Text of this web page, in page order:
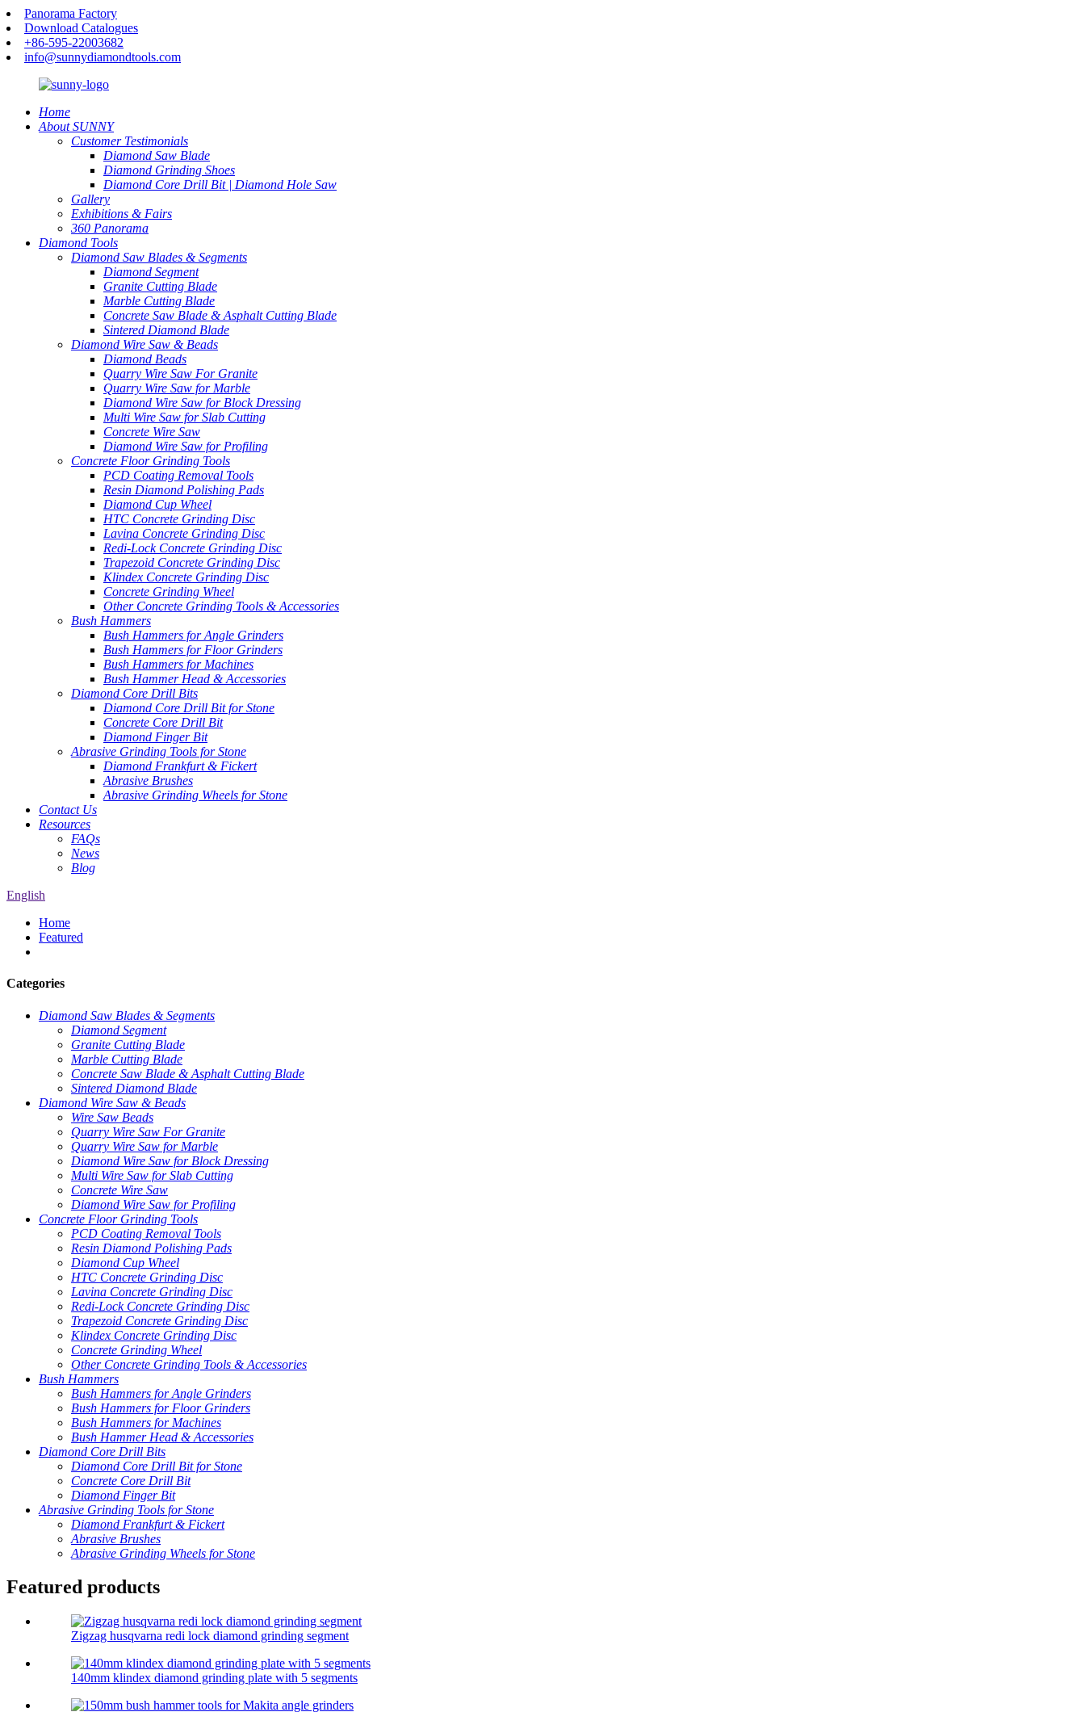
Panorama Factory
Download Catalogues
+86-595-22003682
info@sunnydiamondtools.com
Home
About SUNNY
Customer Testimonials
Diamond Saw Blade
Diamond Grinding Shoes
Diamond Core Drill Bit | Diamond Hole Saw
Gallery
Exhibitions & Fairs
360 Panorama
Diamond Tools
Diamond Saw Blades & Segments
Diamond Segment
Granite Cutting Blade
Marble Cutting Blade
Concrete Saw Blade & Asphalt Cutting Blade
Sintered Diamond Blade
Diamond Wire Saw & Beads
Diamond Beads
Quarry Wire Saw For Granite
Quarry Wire Saw for Marble
Diamond Wire Saw for Block Dressing
Multi Wire Saw for Slab Cutting
Concrete Wire Saw
Diamond Wire Saw for Profiling
Concrete Floor Grinding Tools
PCD Coating Removal Tools
Resin Diamond Polishing Pads
Diamond Cup Wheel
HTC Concrete Grinding Disc
Lavina Concrete Grinding Disc
Redi-Lock Concrete Grinding Disc
Trapezoid Concrete Grinding Disc
Klindex Concrete Grinding Disc
Concrete Grinding Wheel
Other Concrete Grinding Tools & Accessories
Bush Hammers
Bush Hammers for Angle Grinders
Bush Hammers for Floor Grinders
Bush Hammers for Machines
Bush Hammer Head & Accessories
Diamond Core Drill Bits
Diamond Core Drill Bit for Stone
Concrete Core Drill Bit
Diamond Finger Bit
Abrasive Grinding Tools for Stone
Diamond Frankfurt & Fickert
Abrasive Brushes
Abrasive Grinding Wheels for Stone
Contact Us
Resources
FAQs
News
Blog
English
Home
Featured
Categories
Diamond Saw Blades & Segments
Diamond Segment
Granite Cutting Blade
Marble Cutting Blade
Concrete Saw Blade & Asphalt Cutting Blade
Sintered Diamond Blade
Diamond Wire Saw & Beads
Wire Saw Beads
Quarry Wire Saw For Granite
Quarry Wire Saw for Marble
Diamond Wire Saw for Block Dressing
Multi Wire Saw for Slab Cutting
Concrete Wire Saw
Diamond Wire Saw for Profiling
Concrete Floor Grinding Tools
PCD Coating Removal Tools
Resin Diamond Polishing Pads
Diamond Cup Wheel
HTC Concrete Grinding Disc
Lavina Concrete Grinding Disc
Redi-Lock Concrete Grinding Disc
Trapezoid Concrete Grinding Disc
Klindex Concrete Grinding Disc
Concrete Grinding Wheel
Other Concrete Grinding Tools & Accessories
Bush Hammers
Bush Hammers for Angle Grinders
Bush Hammers for Floor Grinders
Bush Hammers for Machines
Bush Hammer Head & Accessories
Diamond Core Drill Bits
Diamond Core Drill Bit for Stone
Concrete Core Drill Bit
Diamond Finger Bit
Abrasive Grinding Tools for Stone
Diamond Frankfurt & Fickert
Abrasive Brushes
Abrasive Grinding Wheels for Stone
Featured products
Zigzag husqvarna redi lock diamond grinding segment
140mm klindex diamond grinding plate with 5 segments